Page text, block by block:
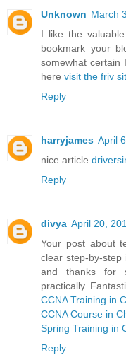
Unknown March
I like the
bookmark your
somewhat certain
here visit the friv
Reply
harryjames April
nice article
Reply
divya April 20,
Your post about
clear step-by-
and thanks for
practically.
CCNA Training in
CCNA Course in
Spring Training in
Reply